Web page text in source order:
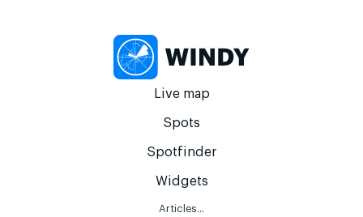
Live map
Spots
Spotfinder
Widgets
Articles...